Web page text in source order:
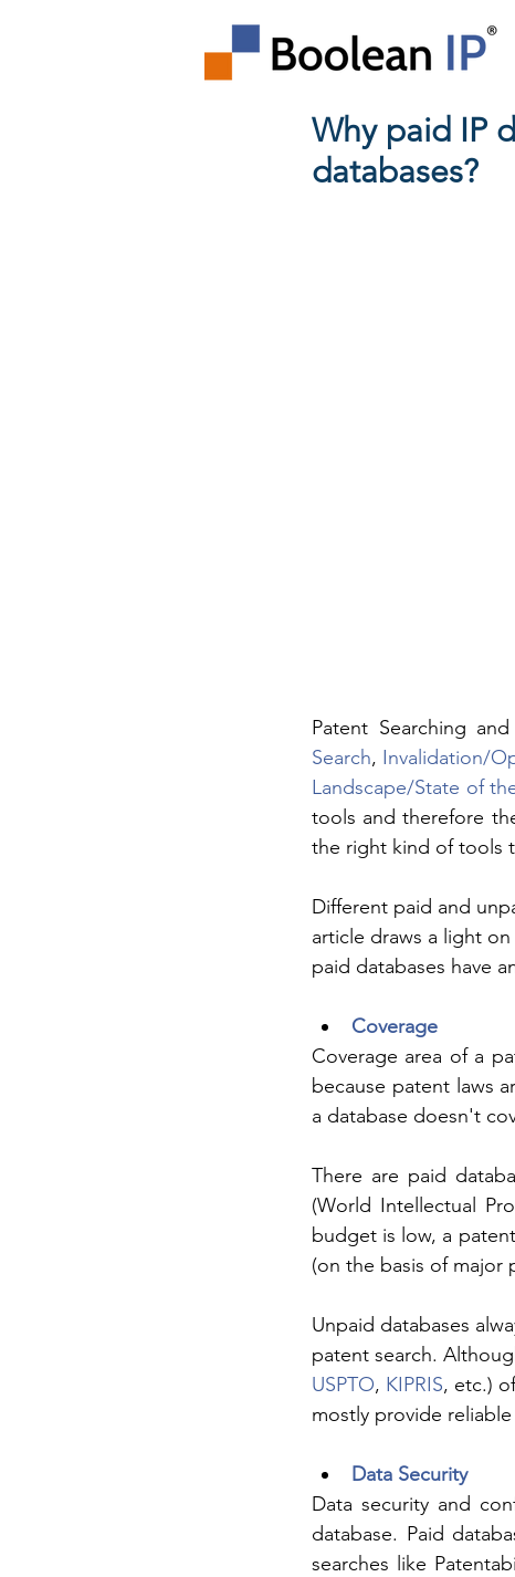
Why paid IP
databases?
Patent Searching
Search, Invalidation/
Landscape/State of
tools and therefore
the right kind of tools
Different paid and
article draws a light
paid databases have
Coverage
Coverage area of a
because patent laws
a database doesn't
There are paid
(World Intellectual
budget is low, a
(on the basis of major
Unpaid databases
patent search.
USPTO, KIPRIS, etc.)
mostly provide
Data Security
Data security and
database. Paid
searches like